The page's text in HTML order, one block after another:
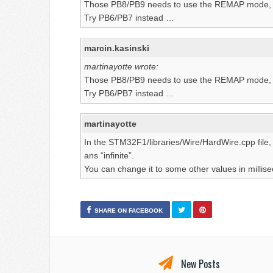
Those PB8/PB9 needs to use the REMAP
Try PB6/PB7 instead …
marcin.kasinski
martinayotte wrote:
Those PB8/PB9 needs to use the REMAP
Try PB6/PB7 instead …
martinayotte
In the STM32F1/libraries/Wire/HardWire.cpp
ans “infinite”.
You can change it to some other values in
SHARE ON FACEBOOK
New Posts